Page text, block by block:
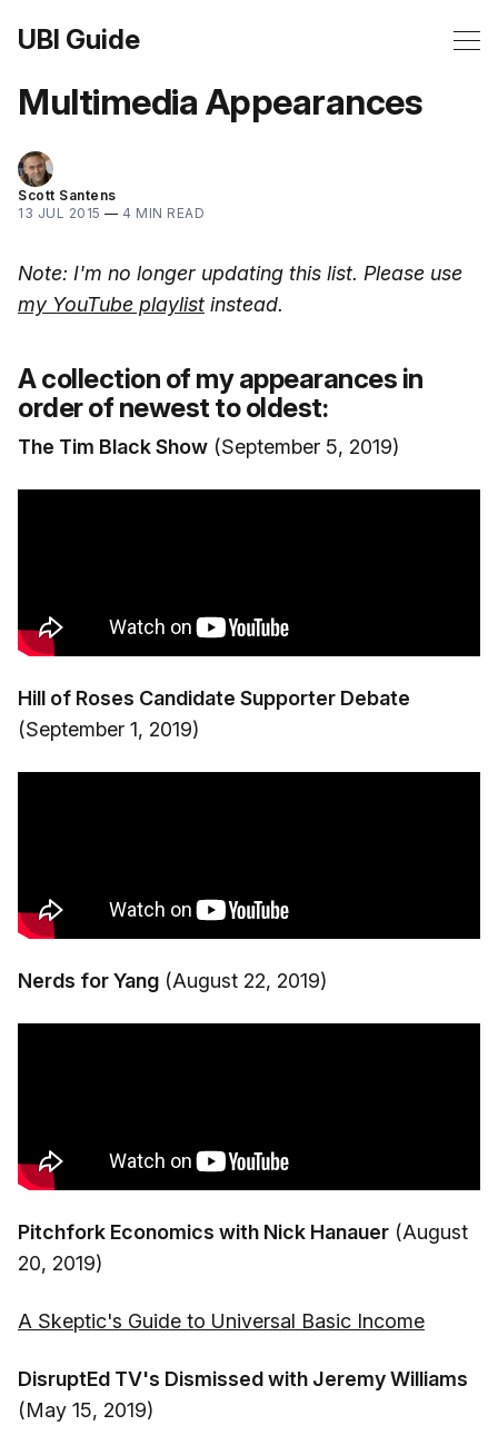
UBI Guide
Multimedia Appearances
Scott Santens
13 JUL 2015 — 4 MIN READ
Note: I'm no longer updating this list. Please use
my YouTube playlist instead.
A collection of my appearances in
order of newest to oldest:
The Tim Black Show (September 5, 2019)
Hill of Roses Candidate Supporter Debate
(September 1, 2019)
Nerds for Yang (August 22, 2019)
Pitchfork Economics with Nick Hanauer (August
20, 2019)
A Skeptic's Guide to Universal Basic Income
DisruptEd TV's Dismissed with Jeremy Williams
(May 15, 2019)